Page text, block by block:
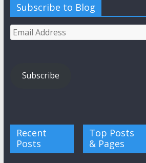
Subscribe to Blog
Email
Address
Subscribe
Recent
Posts
Top Posts
& Pages